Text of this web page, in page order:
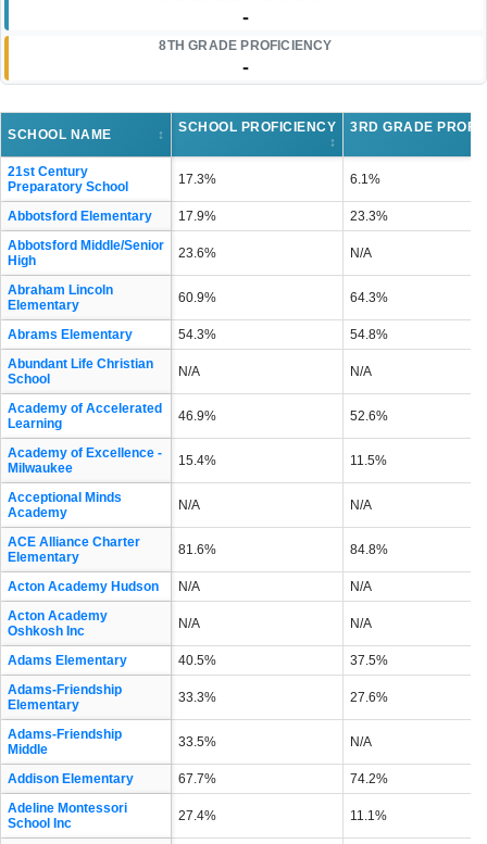
-
8TH GRADE PROFICIENCY
-
SCHOOL NAME ↕
SCHOOL PROFICIENCY
↕
3RD GRADE
21st Century
Preparatory School
17.3% 6.1%
Abbotsford Elementary 17.9%
23.3%
Abbotsford Middle/Senior
High
23.6% N/A
Abraham Lincoln
Elementary
60.9% 64.3%
Abrams Elementary 54.3%
54.8%
Abundant Life Christian
School
N/A N/A
Academy of Accelerated
Learning
46.9% 52.6%
Academy of Excellence -
Milwaukee
15.4% 11.5%
Acceptional Minds
Academy
N/A N/A
ACE Alliance Charter
Elementary
81.6% 84.8%
Acton Academy Hudson N/A
N/A
Acton Academy
Oshkosh Inc
N/A N/A
Adams Elementary 40.5%
37.5%
Adams-Friendship
Elementary
33.3% 27.6%
Adams-Friendship
Middle
33.5% N/A
Addison Elementary 67.7%
74.2%
Adeline Montessori
School Inc
27.4% 11.1%